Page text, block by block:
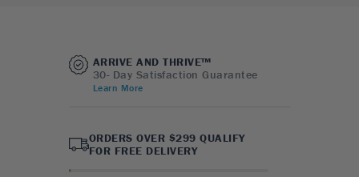
ARRIVE AND THRIVE™
30- Day Satisfaction Guarantee
Learn More
ORDERS OVER $299 QUALIFY
FOR FREE DELIVERY